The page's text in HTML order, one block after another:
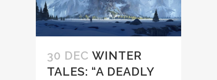
30 DEC WINTER
TALES: “A DEADLY